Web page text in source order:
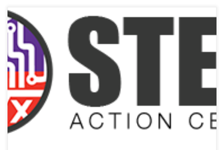
PRESS RELEASE – MAR 24 Metiri Group, an evaluation and research
firm that focuses on STEM, 21st Century skills, and digital learning
has been selected as the external evaluator for a statewide
professional learning grant that will support Idaho teachers in
continuing to address STEM readiness for students in their […]